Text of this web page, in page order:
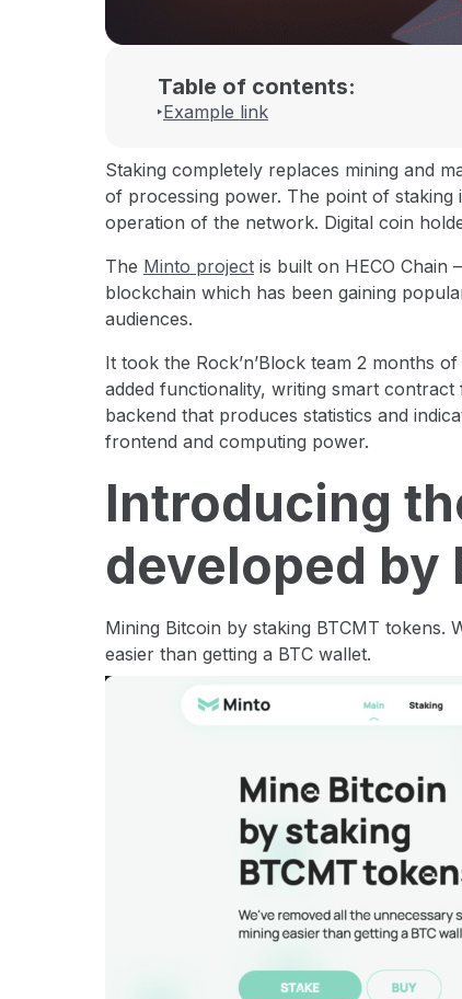
Table of contents:
Example link
Staking completely replaces mining and
of processing power. The point of
operation of the network. Digital coin
The Minto project is built on HECO Сhain
blockchain which has been gaining
audiences.
It took the Rock’n’Block team 2 months
added functionality, writing smart contract
backend that produces statistics and
frontend and computing power.
Introducing
developed by
Mining Bitcoin by staking BTCMT tokens.
easier than getting a BTC wallet.